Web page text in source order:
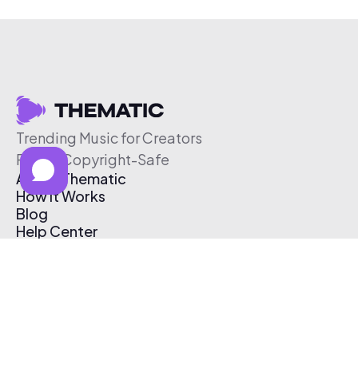
Trending Music for Creators
Free & Copyright-Safe
About Thematic
How It Works
Blog
Help Center